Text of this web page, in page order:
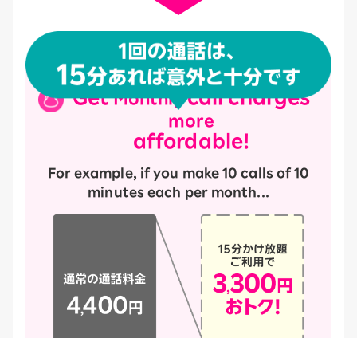
GetMonthly call charges
more
affordable!
For example, if you make 10 calls of 10
minutes each per month...